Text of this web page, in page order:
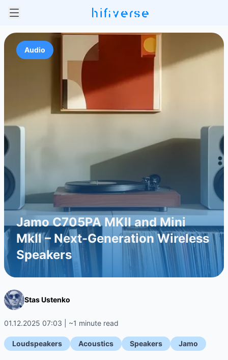
Audio
Jamo C705PA MKII and Mini
MkII – Next-Generation Wireless
Speakers
Stas Ustenko
01.12.2025 07:03 | ~1 minute read
Loudspeakers Acoustics Speakers Jamo